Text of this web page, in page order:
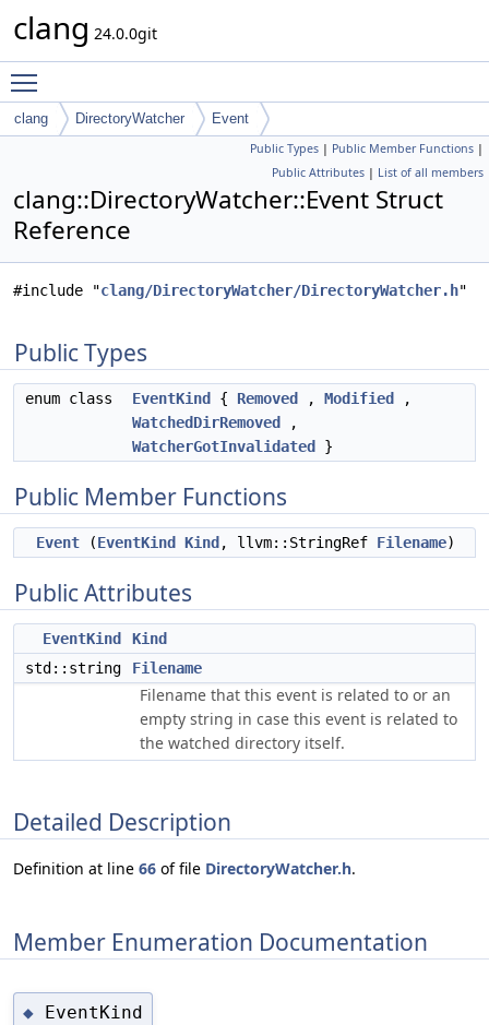
clang 24.0.0git
clang DirectoryWatcher Event
Public Types | Public Member Functions |
Public Attributes | List of all members
clang::DirectoryWatcher::Event Struct
Reference
#include "clang/DirectoryWatcher/DirectoryWatcher.h"
Public Types
enum class EventKind { Removed , Modified
,
WatchedDirRemoved
,
WatcherGotInvalidated
}
Public Member Functions
Event (EventKind Kind , llvm::StringRef Filename)
Public Attributes
EventKind
Kind
std::string
Filename
Filename that this event is related to or an
empty string in case this event is related to
the watched directory itself.
Detailed Description
Definition at line 66 of file DirectoryWatcher.h.
Member Enumeration Documentation
◆ EventKind